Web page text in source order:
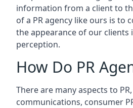
information from a client to
of a PR agency like ours is to
the appearance of our clients
perception.
How Do PR
There are many aspects to
communications, consumer